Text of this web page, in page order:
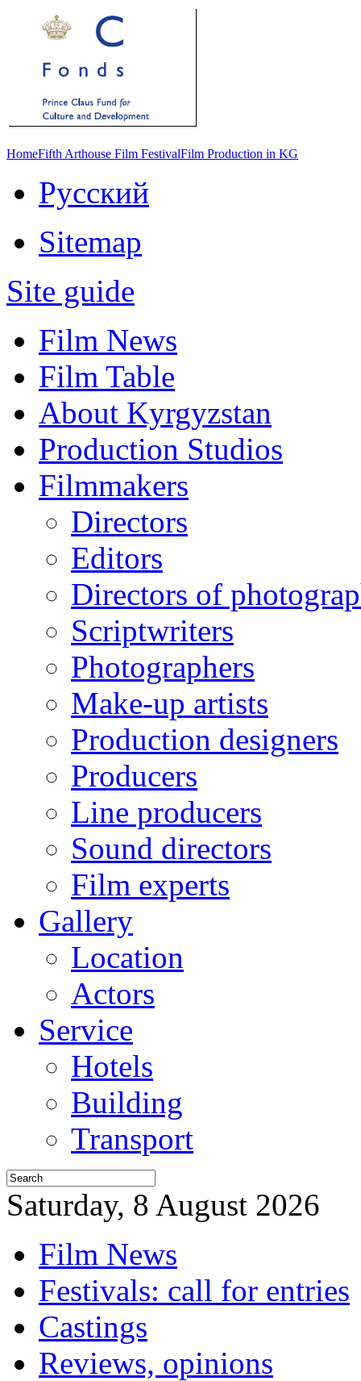
HomeFifth Arthouse Film FestivalFilm Production in KG
Русский
Sitemap
Site guide
Film News
Film Table
About Kyrgyzstan
Production Studios
Filmmakers
Directors
Editors
Directors of
Scriptwriters
Photographers
Make-up artists
Production designers
Producers
Line producers
Sound directors
Film experts
Gallery
Location
Actors
Service
Hotels
Building
Transport
Saturday, 8 August 2026
Film News
Festivals: call for entries
Castings
Reviews, opinions